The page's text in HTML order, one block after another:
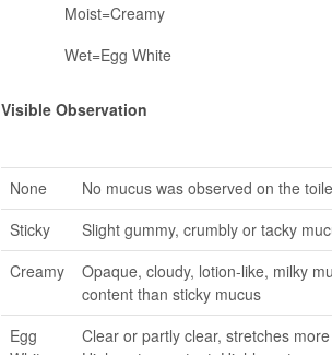
Moist=Creamy
Wet=Egg White
Visible Observation
None
No mucus was observed on the
Sticky
Slight gummy, crumbly or tacky
Creamy
Opaque, cloudy, lotion-like, milky
content than sticky mucus
Egg
Clear or partly clear, stretches